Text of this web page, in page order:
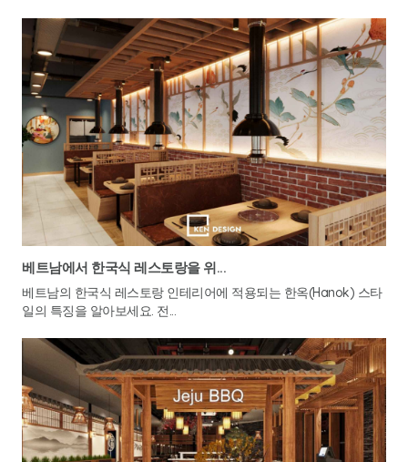
베트남에서 한국식 레스토랑을 위...
베트남의 한국식 레스토랑 인테리어에 적용되는 한옥(Hanok) 스타
일의 특징을 알아보세요. 전...